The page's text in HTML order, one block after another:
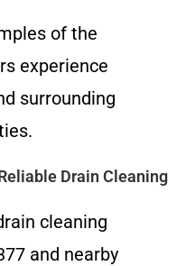
of the
experience
surrounding
Drain Cleaning
cleaning
and nearby